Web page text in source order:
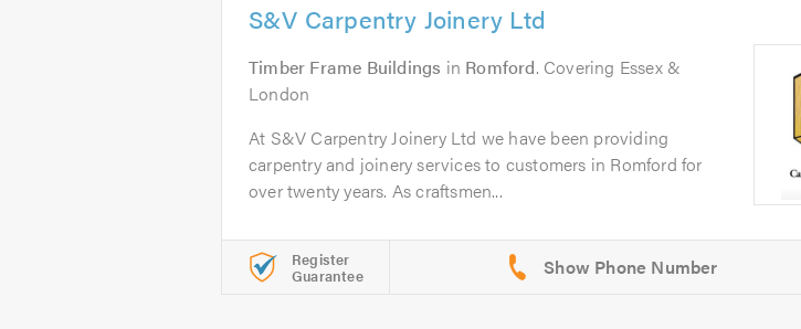
S&V Carpentry Joinery Ltd
Timber Frame Buildings in Romford. Covering Essex &
London
At S&V Carpentry Joinery Ltd we have been providing
carpentry and joinery services to customers in Romford for
over twenty years. As craftsmen...
Register
Guarantee